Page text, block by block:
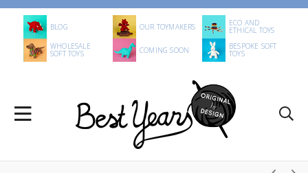
BLOG OUR TOYMAKERS ECO AND
ETHICAL TOYS
WHOLESALE
SOFT TOYS COMING SOON BESPOKE SOFT
TOYS